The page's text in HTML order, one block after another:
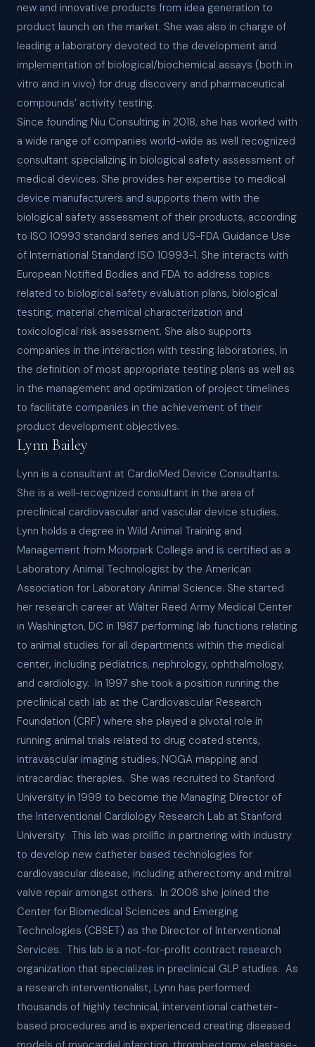
new and innovative products from idea generation to
product launch on the market. She was also in charge of
leading a laboratory devoted to the development and
implementation of biological/biochemical assays (both in
vitro and in vivo) for drug discovery and pharmaceutical
compounds’ activity testing.
Since founding Niu Consulting in 2018, she has worked with
a wide range of companies world-wide as well recognized
consultant specializing in biological safety assessment of
medical devices. She provides her expertise to medical
device manufacturers and supports them with the
biological safety assessment of their products, according
to ISO 10993 standard series and US-FDA Guidance Use
of International Standard ISO 10993-1. She interacts with
European Notified Bodies and FDA to address topics
related to biological safety evaluation plans, biological
testing, material chemical characterization and
toxicological risk assessment. She also supports
companies in the interaction with testing laboratories, in
the definition of most appropriate testing plans as well as
in the management and optimization of project timelines
to facilitate companies in the achievement of their
product development objectives.
Lynn Bailey
Lynn is a consultant at CardioMed Device Consultants.
She is a well-recognized consultant in the area of
preclinical cardiovascular and vascular device studies.
Lynn holds a degree in Wild Animal Training and
Management from Moorpark College and is certified as a
Laboratory Animal Technologist by the American
Association for Laboratory Animal Science. She started
her research career at Walter Reed Army Medical Center
in Washington, DC in 1987 performing lab functions relating
to animal studies for all departments within the medical
center, including pediatrics, nephrology, ophthalmology,
and cardiology. In 1997 she took a position running the
preclinical cath lab at the Cardiovascular Research
Foundation (CRF) where she played a pivotal role in
running animal trials related to drug coated stents,
intravascular imaging studies, NOGA mapping and
intracardiac therapies. She was recruited to Stanford
University in 1999 to become the Managing Director of
the Interventional Cardiology Research Lab at Stanford
University. This lab was prolific in partnering with industry
to develop new catheter based technologies for
cardiovascular disease, including atherectomy and mitral
valve repair amongst others. In 2006 she joined the
Center for Biomedical Sciences and Emerging
Technologies (CBSET) as the Director of Interventional
Services. This lab is a not-for-profit contract research
organization that specializes in preclinical GLP studies. As
a research interventionalist, Lynn has performed
thousands of highly technical, interventional catheter-
based procedures and is experienced creating diseased